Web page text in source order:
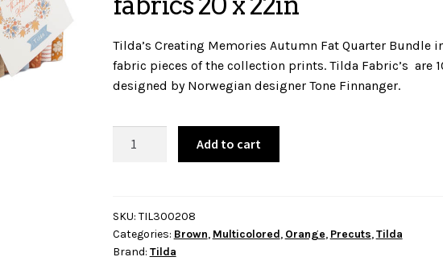
Tilda’s Creating Memories Autumn Fat Quarter Bundle
fabric pieces of the collection prints. Tilda Fabric’s are
designed by Norwegian designer Tone Finnanger.
FQB
16
fabrics
Add to cart
SKU: TIL300208
Categories: Brown, Multicolored, Orange, Precuts,Tilda
Brand: Tilda